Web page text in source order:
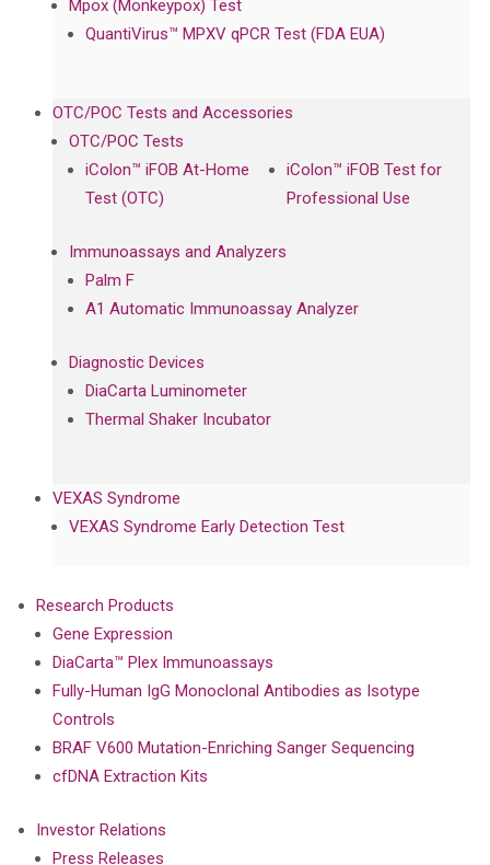
Mpox (Monkeypox) Test
QuantiVirus™ MPXV qPCR Test (FDA EUA)
OTC/POC Tests and Accessories
OTC/POC Tests
iColon™ iFOB At-Home
Test (OTC)
iColon™ iFOB Test for
Professional Use
Immunoassays and Analyzers
Palm F
A1 Automatic Immunoassay Analyzer
Diagnostic Devices
DiaCarta Luminometer
Thermal Shaker Incubator
VEXAS Syndrome
VEXAS Syndrome Early Detection Test
Research Products
Gene Expression
DiaCarta™ Plex Immunoassays
Fully-Human IgG Monoclonal Antibodies as Isotype
Controls
BRAF V600 Mutation-Enriching Sanger Sequencing
cfDNA Extraction Kits
Investor Relations
Press Releases